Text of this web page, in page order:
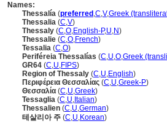
Names:
Thessalía (preferred ,C,V,Greek
Thessalia (C,V)
Thessaly (C,O,English-P,U,N)
Thessalie (C,O,French)
Tessalia (C,O)
Periféreia Thessalías (C,U,O,Greek
GR64 (C,U,FIPS)
Region of Thessaly (C,U,English)
Περιφέρεια Θεσσαλίας (C,U,Greek-P)
Θεσσαλία (C,U,Greek)
Tessaglia (C,U, Italian)
Thessalien (C,U,German)
테살리아 주 (C,U,Korean)